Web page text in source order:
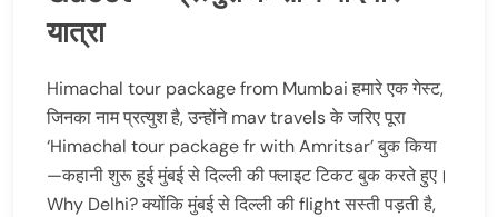
यात्रा
Himachal tour package from Mumbai हमारे एक गेस्ट,
जिनका नाम प्रत्युश है, उन्होंने mav travels के जरिए पूरा
‘Himachal tour package fr with Amritsar’ बुक किया
—कहानी शुरू हुई मुंबई से दिल्ली की फ्लाइट टिकट बुक करते हुए।
Why Delhi? क्योंकि मुंबई से दिल्ली की flight सस्ती पड़ती है,